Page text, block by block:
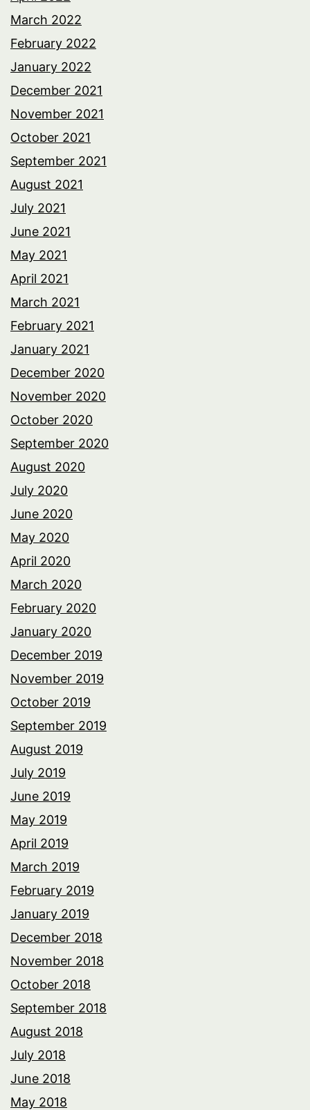
March 2022
February 2022
January 2022
December 2021
November 2021
October 2021
September 2021
August 2021
July 2021
June 2021
May 2021
April 2021
March 2021
February 2021
January 2021
December 2020
November 2020
October 2020
September 2020
August 2020
July 2020
June 2020
May 2020
April 2020
March 2020
February 2020
January 2020
December 2019
November 2019
October 2019
September 2019
August 2019
July 2019
June 2019
May 2019
April 2019
March 2019
February 2019
January 2019
December 2018
November 2018
October 2018
September 2018
August 2018
July 2018
June 2018
May 2018